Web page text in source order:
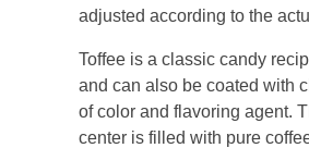
adjusted according to the
Toffee is a classic candy
and can also be coated with
of color and flavoring agent.
center is filled with pure